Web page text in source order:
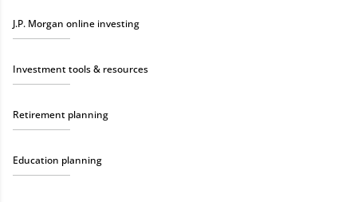
J.P. Morgan online investing
Investment tools & resources
Retirement planning
Education planning